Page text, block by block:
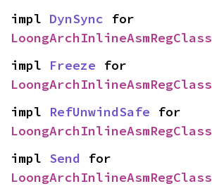
impl DynSync
LoongArchInlineAsmRegClass
impl Freeze
LoongArchInlineAsmRegClass
impl RefUnwindSafe
LoongArchInlineAsmRegClass
impl Send
LoongArchInlineAsmRegClass